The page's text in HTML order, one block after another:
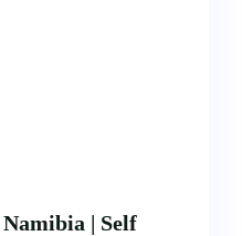
| Self